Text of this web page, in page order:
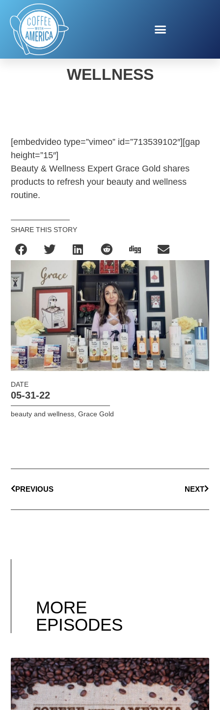
SPRING BEAUTY AND
WELLNESS
[embedvideo type=”vimeo” id=”713539102″][gap
height=”15″]
Beauty & Wellness Expert Grace Gold shares
products to refresh your beauty and wellness
routine.
SHARE THIS STORY
DATE
05-31-22
beauty and wellness ,Grace Gold
PREVIOUS NEXT
MORE
EPISODES